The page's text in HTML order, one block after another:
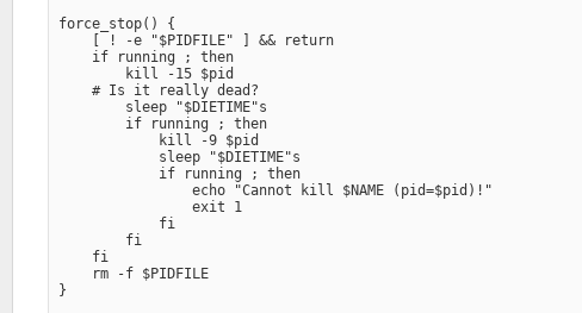
force_stop() {
    [ ! -e "$PIDFILE" ] && return
    if running ; then
        kill -15 $pid
    # Is it really dead?
        sleep "$DIETIME"s
        if running ; then
            kill -9 $pid
            sleep "$DIETIME"s
            if running ; then
                echo "Cannot kill $NAME (pid=$pid)!"
                exit 1
            fi
        fi
    fi
    rm -f $PIDFILE
}